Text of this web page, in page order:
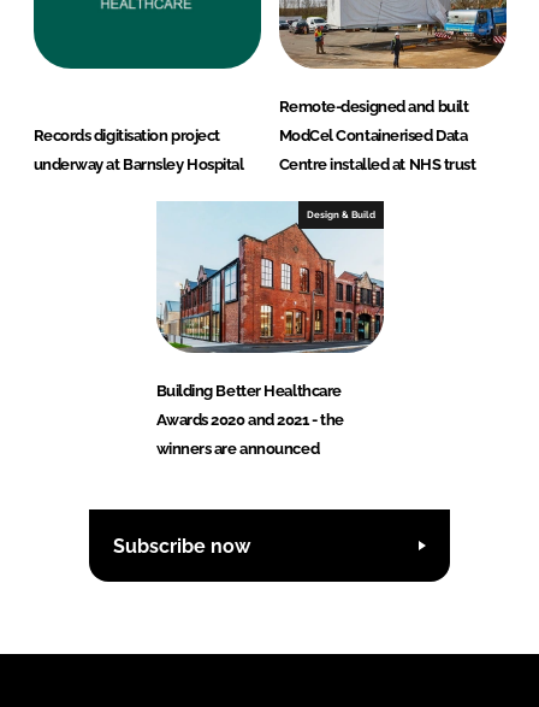
Records digitisation project
underway at Barnsley Hospital
Remote-designed and built
ModCel Containerised Data
Centre installed at NHS trust
Design & Build
Building Better Healthcare
Awards 2020 and 2021 - the
winners are announced
Subscribe now